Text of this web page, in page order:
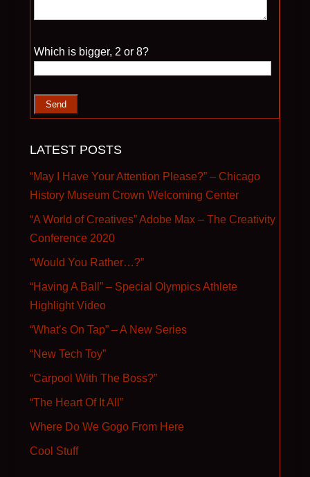
Which is bigger, 2 or 8?
LATEST POSTS
“May I Have Your Attention Please?” – Chicago
History Museum Crown Welcoming Center
“A World of Creatives” Adobe Max – The Creativity
Conference 2020
“Would You Rather…?”
“Having A Ball” – Special Olympics Athlete
Highlight Video
“What’s On Tap” – A New Series
“New Tech Toy”
“Carpool With The Boss?”
“The Heart Of It All”
Where Do We Gogo From Here
Cool Stuff